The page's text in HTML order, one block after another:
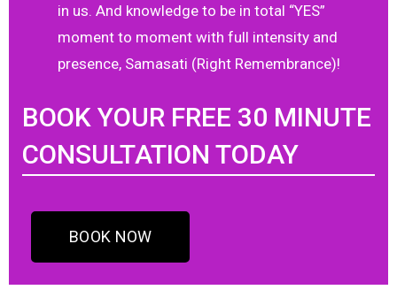
in us. And knowledge to be in total “YES”
moment to moment with full intensity and
presence, Samasati (Right Remembrance)!
BOOK YOUR FREE 30 MINUTE
CONSULTATION TODAY
BOOK NOW